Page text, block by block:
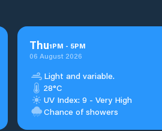
Thu1PM - 5PM
06 August 2026
Light and variable.
28°C
UV Index: 9 - Very High
Chance of showers